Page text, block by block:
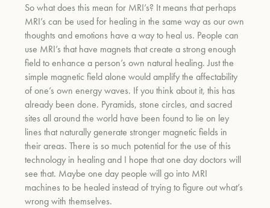
So what does this mean for MRI’s? It means that perhaps
MRI’s can be used for healing in the same way as our own
thoughts and emotions have a way to heal us. People can
use MRI’s that have magnets that create a strong enough
field to enhance a person’s own natural healing. Just the
simple magnetic field alone would amplify the affectability
of one’s own energy waves. If you think about it, this has
already been done. Pyramids, stone circles, and sacred
sites all around the world have been found to lie on ley
lines that naturally generate stronger magnetic fields in
their areas. There is so much potential for the use of this
technology in healing and I hope that one day doctors will
see that. Maybe one day people will go into MRI
machines to be healed instead of trying to figure out what’s
wrong with themselves.